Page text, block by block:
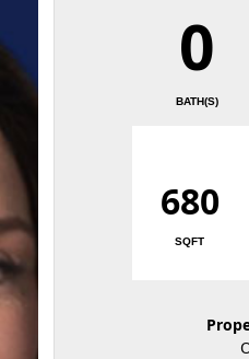
0
BATH(S)
680
SQFT